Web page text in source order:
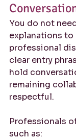
You do not
explanations to
professional
clear entry
hold
remaining
respectful.
Professionals
such as: